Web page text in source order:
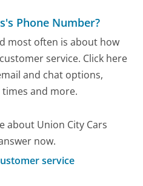
Phone Number?
most often is about how
service. Click here
and chat options,
and more.
about Union City Cars
now.
service